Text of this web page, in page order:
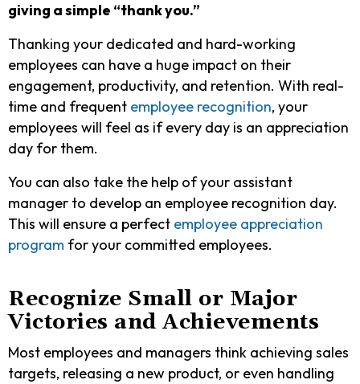
giving a simple “thank you.”
Thanking your dedicated and hard-working
employees can have a huge impact on their
engagement, productivity, and retention. With real-
time and frequent employee recognition, your
employees will feel as if every day is an appreciation
day for them.
You can also take the help of your assistant
manager to develop an employee recognition day.
This will ensure a perfect employee appreciation
program for your committed employees.
Recognize Small or Major
Victories and Achievements
Most employees and managers think achieving sales
targets, releasing a new product, or even handling